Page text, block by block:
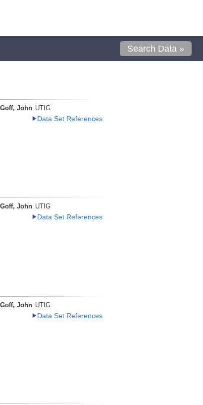
Search Data »
Goff, John UTIG
Data Set References
Goff, John UTIG
Data Set References
Goff, John UTIG
Data Set References